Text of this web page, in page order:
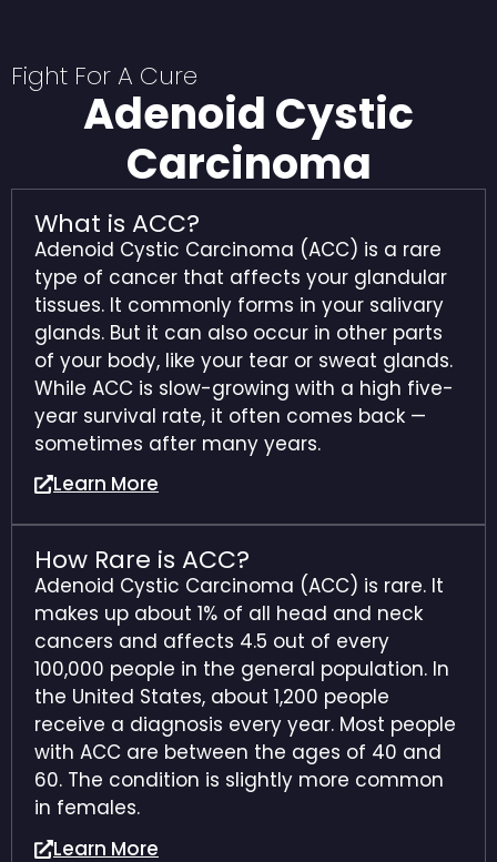
Fight For A Cure
Adenoid Cystic
Carcinoma
What is ACC?
Adenoid Cystic Carcinoma (ACC) is a rare
type of cancer that affects your glandular
tissues. It commonly forms in your salivary
glands. But it can also occur in other parts
of your body, like your tear or sweat glands.
While ACC is slow-growing with a high five-
year survival rate, it often comes back —
sometimes after many years.
Learn More
How Rare is ACC?
Adenoid Cystic Carcinoma (ACC) is rare. It
makes up about 1% of all head and neck
cancers and affects 4.5 out of every
100,000 people in the general population. In
the United States, about 1,200 people
receive a diagnosis every year. Most people
with ACC are between the ages of 40 and
60. The condition is slightly more common
in females.
Learn More